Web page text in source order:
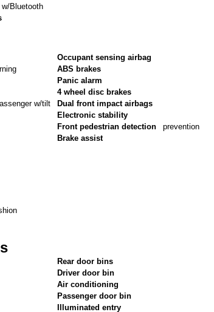
Bluetooth
w/tilt
Occupant sensing airbag
ABS brakes
Panic alarm
4 wheel disc brakes
Dual front impact airbags
Electronic stability
Front pedestrian detection
prevention
Brake assist
Rear door bins
Driver door bin
Air conditioning
Passenger door bin
Illuminated entry